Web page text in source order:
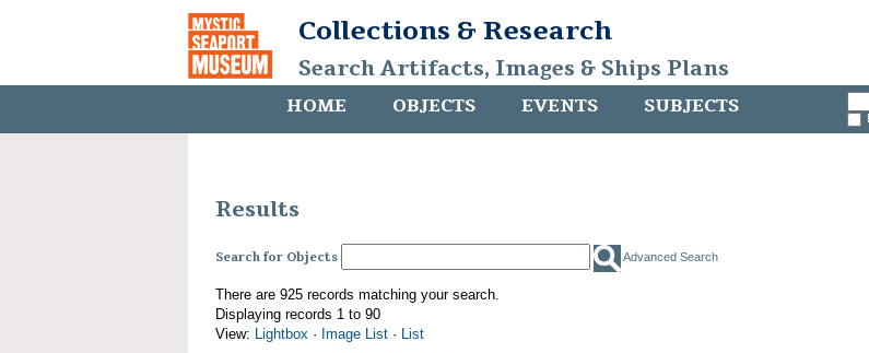
Collections & Research
Search Artifacts, Images & Ships Plans
HOME OBJECTS EVENTS SUBJECTS
Results
Search for Objects Advanced Search
There are 925 records matching your search.
Displaying records 1 to 90
View: Lightbox · Image List · List